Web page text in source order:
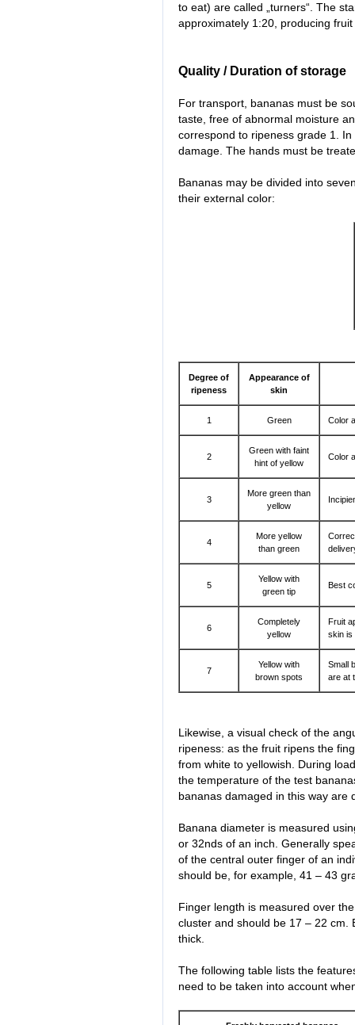
to eat) are called „turners“. The
approximately 1:20, producing
Quality / Duration of storage
For transport, bananas must be
taste, free of abnormal moisture
correspond to ripeness grade 1.
damage. The hands must be
Bananas may be divided into
their external color:
Degree of
ripeness
Appearance of
skin
1 Green Color
2
Green with faint
hint of yellow
Color
3
More green than
yellow
4
More yellow
than green
5
Yellow with
green tip
Best
6
Completely
yellow
Fruit
skin is
7
Yellow with
brown spots
Small
are at
Likewise, a visual check of the
ripeness: as the fruit ripens the
from white to yellowish. During
the temperature of the test
bananas damaged in this way are
Banana diameter is measured
or 32nds of an inch. Generally
of the central outer finger of an
should be, for example, 41 – 43
Finger length is measured over
cluster and should be 17 – 22 cm.
thick.
The following table lists the
need to be taken into account